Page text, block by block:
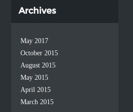
Archives
May 2017
October 2015
August 2015
May 2015
April 2015
March 2015